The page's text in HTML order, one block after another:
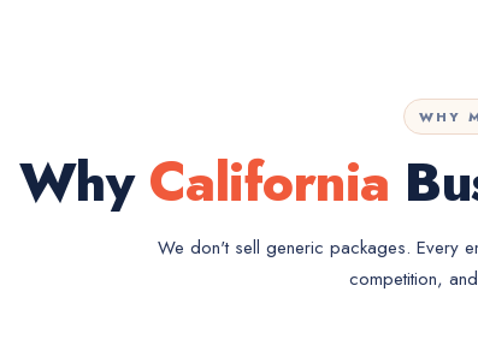
WHY
WhyCalifornia
We don't sell generic packages. Every
competition,